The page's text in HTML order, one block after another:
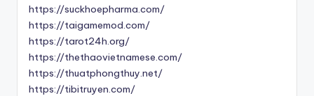
https://suckhoepharma.com/
https://taigamemod.com/
https://tarot24h.org/
https://thethaovietnamese.com/
https://thuatphongthuy.net/
https://tibitruyen.com/